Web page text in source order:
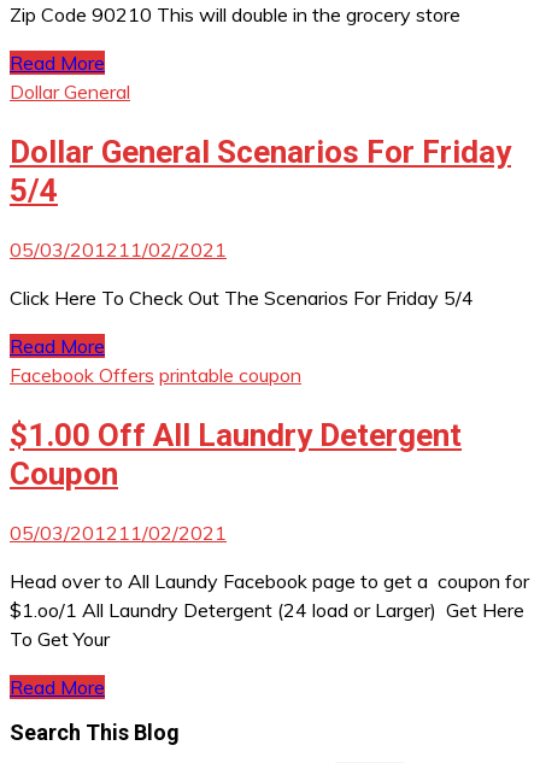
Zip Code 90210 This will double in the grocery store
Read More
Dollar General
Dollar General Scenarios For Friday
5/4
05/03/2012 11/02/2021
Click Here To Check Out The Scenarios For Friday 5/4
Read More
Facebook Offers printable coupon
$1.00 Off All Laundry Detergent
Coupon
05/03/2012 11/02/2021
Head over to All Laundy Facebook page to get a coupon for
$1.oo/1 All Laundry Detergent (24 load or Larger) Get Here
To Get Your
Read More
Search This Blog